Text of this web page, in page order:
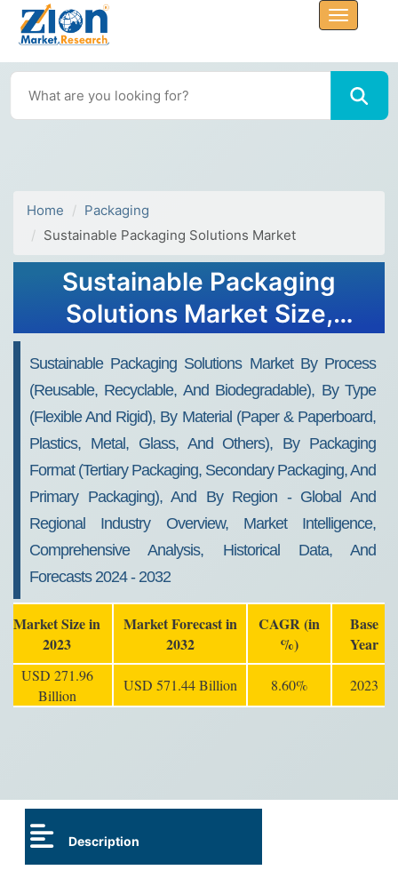
Home
Packaging
Sustainable Packaging Solutions Market
Sustainable Packaging
Solutions Market Size,
Growth Report, 2032
Sustainable Packaging Solutions Market By Process
(Reusable, Recyclable, And Biodegradable), By Type
(Flexible And Rigid), By Material (Paper & Paperboard,
Plastics, Metal, Glass, And Others), By Packaging
Format (Tertiary Packaging, Secondary Packaging, And
Primary Packaging), And By Region - Global And
Regional Industry Overview, Market Intelligence,
Comprehensive Analysis, Historical Data, And
Forecasts 2024 - 2032
Market Size in
2023
Market Forecast in
2032
CAGR (in
%)
Base
Year
USD 271.96
Billion
USD 571.44 Billion 8.60% 2023
Description